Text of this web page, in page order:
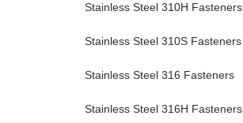
Stainless Steel 310H Fasteners
Stainless Steel 310S Fasteners
Stainless Steel 316 Fasteners
Stainless Steel 316H Fasteners